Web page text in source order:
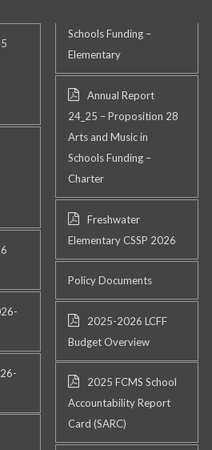
Schools Funding –
Elementary
Annual Report
24_25 – Proposition 28
Arts and Music in
Schools Funding –
Charter
Freshwater
Elementary CSSP 2026
Policy Documents
2025-2026 LCFF
Budget Overview
2025 FCMS School
Accountability Report
Card (SARC)